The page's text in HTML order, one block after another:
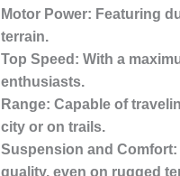
Motor Power: Featuring
terrain.
Top Speed : With a
enthusiasts.
Range: Capable of
city or on trails.
Suspension and Comfort:
quality, even on rugged